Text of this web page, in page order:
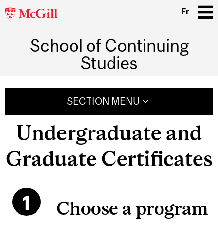
McGill
Fr
School of Continuing
Studies
SECTION MENU
Undergraduate and
Graduate Certificates
Choose a program